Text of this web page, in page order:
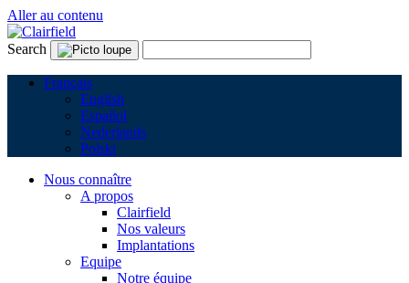
Aller au contenu
Search
Français
English
Español
Nederlands
Polski
Nous connaître
A propos
Clairfield
Nos valeurs
Implantations
Equipe
Notre équipe